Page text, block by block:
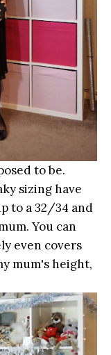
to be.
sizing have
to a 32/34 and
You can
even covers
mum's height,